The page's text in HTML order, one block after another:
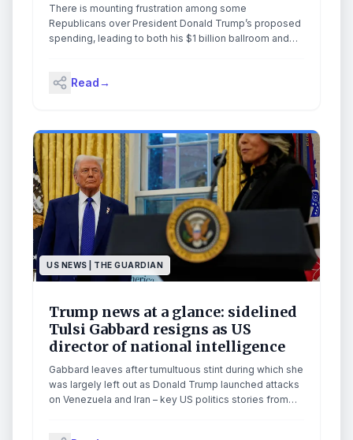
There is mounting frustration among some
Republicans over President Donald Trump’s proposed
spending, leading to both his $1 billion ballroom and
latter fund prompted Republican senators to postpone
O’Donnell reports for TODAY.
Read→
US NEWS | THE GUARDIAN
Trump news at a glance: sidelined
Tulsi Gabbard resigns as US
director of national intelligence
Gabbard leaves after tumultuous stint during which she
was largely left out as Donald Trump launched attacks
on Venezuela and Iran – key US politics stories from